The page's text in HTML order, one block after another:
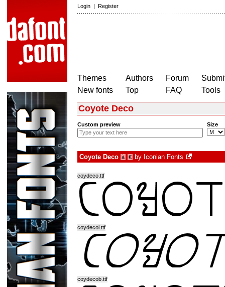
Login | Register
Themes
New fonts
Authors
Top
Forum
FAQ
Tools
Coyote Deco
Custom preview Size
Coyote Deco à € by Iconian Fonts
coydeco.ttf
coydecoi.ttf
coydecob.ttf